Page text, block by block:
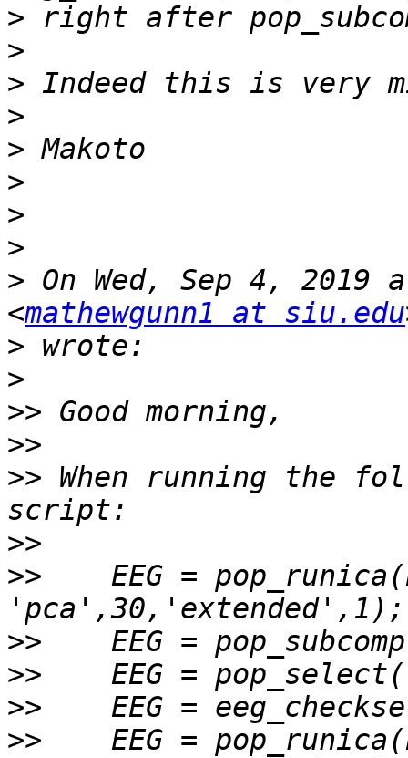
>
>
>
>
>
>
>
>
> On Wed, Sep 4, 2019
<mathewgunn1 at siu.edu
>
>
>>
>>
>> When running the
>>
>>
EEG =
>>
>>
>>
>>
EEG =